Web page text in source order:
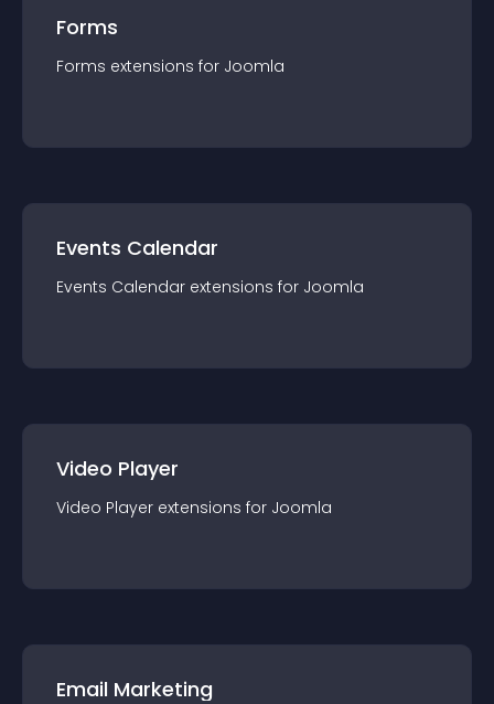
Forms
Forms extensions for Joomla
Events Calendar
Events Calendar extensions for Joomla
Video Player
Video Player extensions for Joomla
Email Marketing